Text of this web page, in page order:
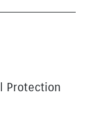
on
Protection